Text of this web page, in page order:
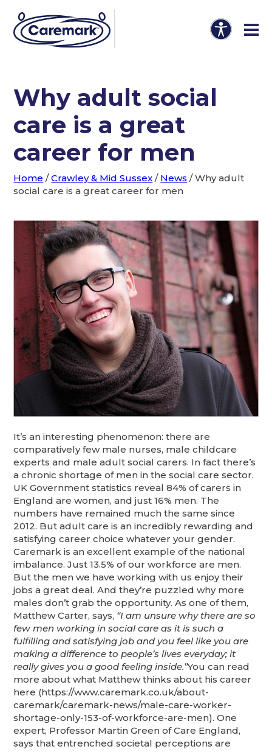
Why adult social
care is a great
career for men
Home /Crawley & Mid Sussex / News /Why adult
social care is a great career for men
It’s an interesting phenomenon: there are
comparatively few male nurses, male childcare
experts and male adult social carers. In fact there’s
a chronic shortage of men in the social care sector.
UK Government statistics reveal 84% of carers in
England are women, and just 16% men. The
numbers have remained much the same since
2012. But adult care is an incredibly rewarding and
satisfying career choice whatever your gender.
Caremark is an excellent example of the national
imbalance. Just 13.5% of our workforce are men.
But the men we have working with us enjoy their
jobs a great deal. And they’re puzzled why more
males don’t grab the opportunity. As one of them,
Matthew Carter, says, “I am unsure why there are so
few men working in social care as it is such a
fulfilling and satisfying job and you feel like you are
making a difference to people’s lives everyday; it
really gives you a good feeling inside.”You can read
more about what Matthew thinks about his career
here (https://www.caremark.co.uk/about-
caremark/caremark-news/male-care-worker-
shortage-only-153-of-workforce-are-men). One
expert, Professor Martin Green of Care England,
says that entrenched societal perceptions are